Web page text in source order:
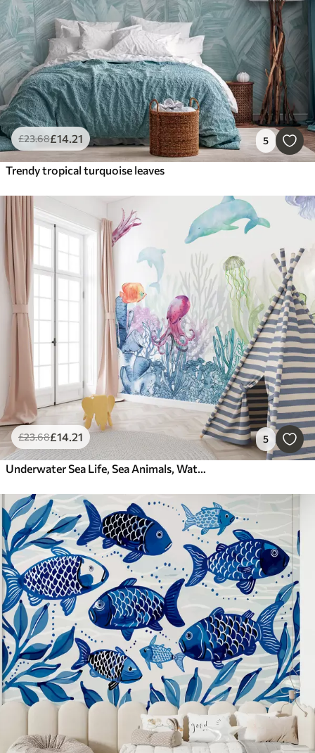
£23.68£14.21 5
Trendy tropical turquoise leaves
£23.68£14.21 5
Underwater Sea Life, Sea Animals, Watercolor, Corals, Dolphin, Octopus